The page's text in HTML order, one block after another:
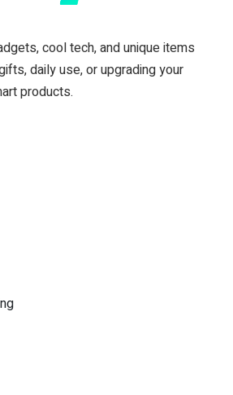
cool tech, and unique items
daily use, or upgrading your
products.